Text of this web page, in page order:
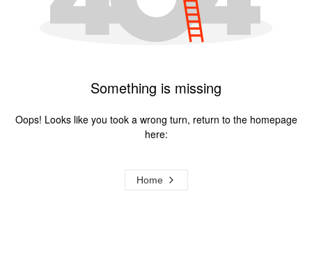
Something is missing
Oops! Looks like you took a wrong turn, return to the homepage
here:
Home